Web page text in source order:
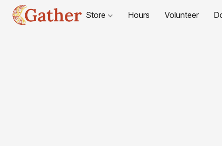
Store Hours Volunteer